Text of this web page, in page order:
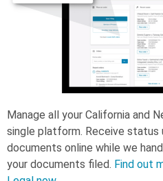
Manage all your California and
single platform. Receive
documents online while we
your documents filed. Find out